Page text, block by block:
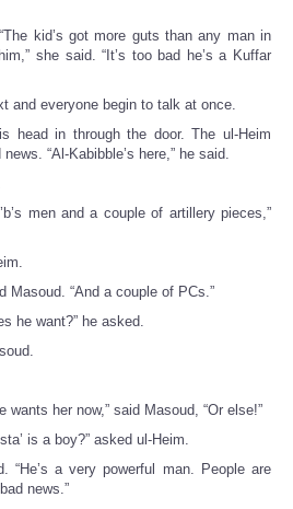
kid’s got more guts than any man in
she said. “It’s too bad he’s a Kuffar
and everyone begin to talk at once.
head in through the door. The ul-Heim
“Al-Kabibble’s here,” he said.
men and a couple of artillery pieces,”
Masoud. “And a couple of PCs.”
he want?” he asked.
wants her now,” said Masoud, “Or else!”
is a boy?” asked ul-Heim.
“He’s a very powerful man. People are
news.”